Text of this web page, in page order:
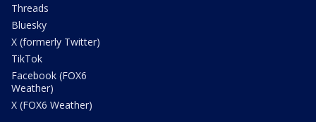
Threads
Bluesky
X (formerly Twitter)
TikTok
Facebook (FOX6
Weather)
X (FOX6 Weather)